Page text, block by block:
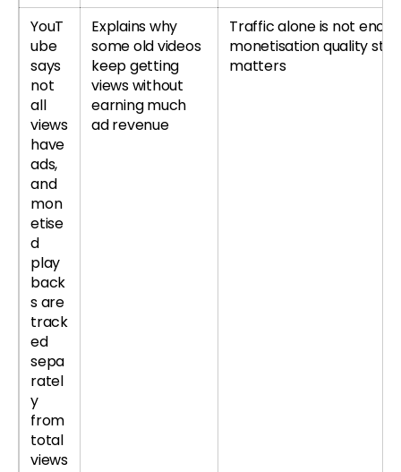
YouT
ube
says
not
all
views
have
ads,
and
mon
etise
d
play
back
s are
track
ed
sepa
ratel
y
from
total
views
Explains why
some old videos
keep getting
views without
earning much
ad revenue
Traffic alone is not
monetisation quality still
matters